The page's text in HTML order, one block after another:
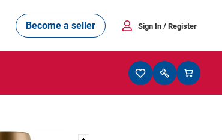
Become a seller Sign In / Register